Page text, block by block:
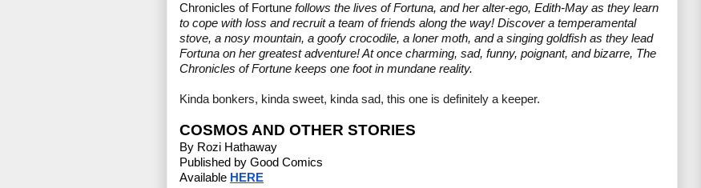
Chronicles of Fortune follows the lives of Fortuna, and her alter-ego, Edith-May as they learn
to cope with loss and recruit a team of friends along the way! Discover a temperamental
stove, a nosy mountain, a goofy crocodile, a loner moth, and a singing goldfish as they lead
Fortuna on her greatest adventure! At once charming, sad, funny, poignant, and bizarre, The
Chronicles of Fortune keeps one foot in mundane reality.
Kinda bonkers, kinda sweet, kinda sad, this one is definitely a keeper.
COSMOS AND OTHER STORIES
By Rozi Hathaway
Published by Good Comics
Available HERE